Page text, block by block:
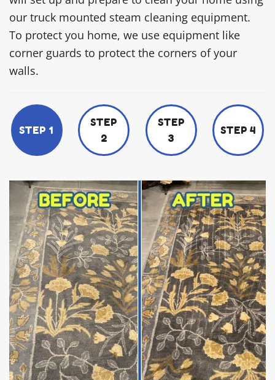
our truck mounted steam cleaning equipment.
To protect you home, we use equipment like
corner guards to protect the corners of your
walls.
STEP 1
STEP
2
STEP
3
STEP 4